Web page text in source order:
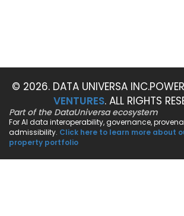
© 2026. DATA UNIVERSA INC.
VENTURES. ALL RIGHTS
Part of the DataUniversa ecosystem
For AI data interoperability, governance,
admissibility. Click here to learn more about
property portfolio